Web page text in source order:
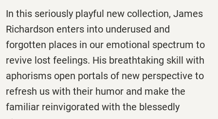
In this seriously playful new collection, James
Richardson enters into underused and
forgotten places in our emotional spectrum to
revive lost feelings. His breathtaking skill with
aphorisms open portals of new perspective to
refresh us with their humor and make the
familiar reinvigorated with the blessedly